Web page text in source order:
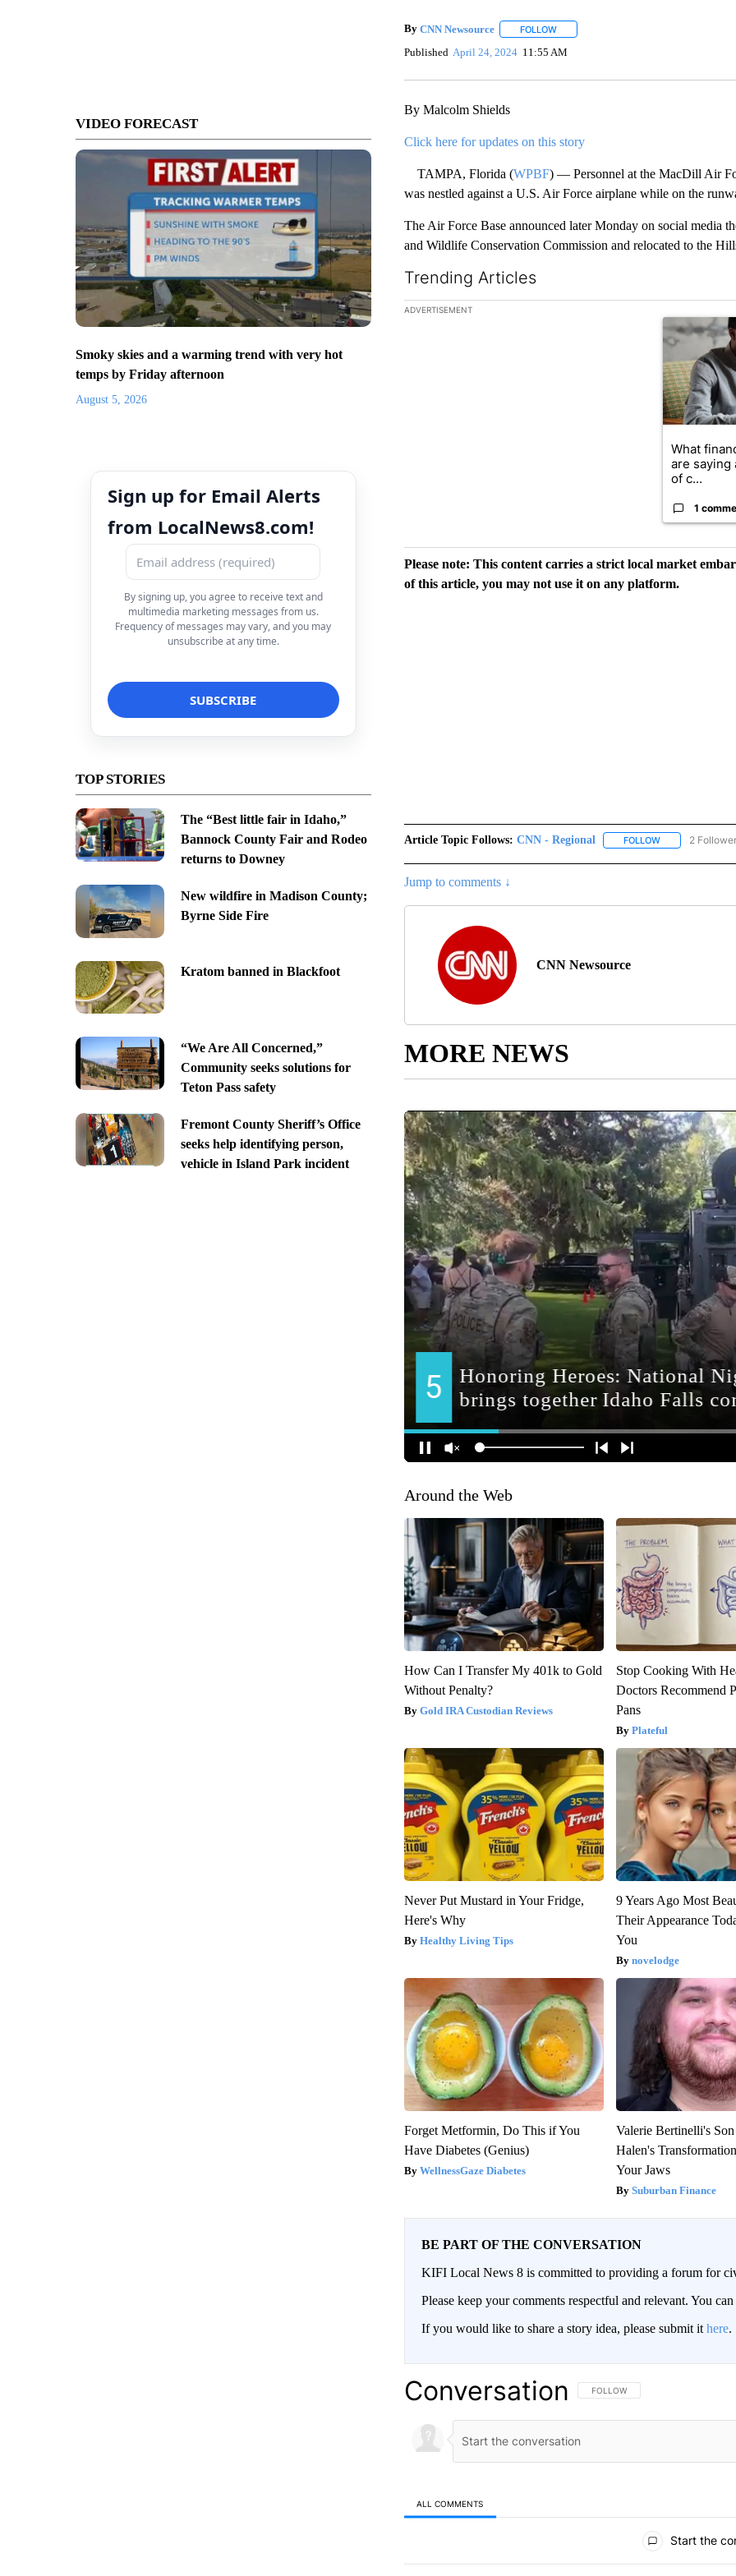
VIDEO FORECAST
Smoky skies and a warming trend with very hot
temps by Friday afternoon
August 5, 2026
Sign up for Email Alerts
from LocalNews8.com!
By signing up, you agree to receive text and
multimedia marketing messages from us.
Frequency of messages may vary, and you may
unsubscribe at any time.
TOP STORIES
The “Best little fair in Idaho,”
Bannock County Fair and Rodeo
returns to Downey
New wildfire in Madison County;
Byrne Side Fire
Kratom banned in Blackfoot
“We Are All Concerned,”
Community seeks solutions for
Teton Pass safety
Fremont County Sheriff’s Office
seeks help identifying person,
vehicle in Island Park incident
By CNN Newsource FOLLOWFOLLOW "" TO RECEIVE NOTIFICATIONS
Published April 24, 2024 11:55 AM
By Malcolm Shields
Click here for updates on this story
TAMPA, Florida (WPBF) — Personnel at the MacDill Air
was nestled against a U.S. Air Force airplane while on the
The Air Force Base announced later Monday on social media
and Wildlife Conservation Commission and relocated to the
Trending Articles
The following is a list of the most commented articles in the
ADVERTISEMENT
A trending
What
are saying
of c...
1
Please note: This content carries a strict local market
of this article, you may not use it on any platform.
Article Topic Follows: CNN - Regional FOLLOWFOLLOW "CNN -
2
Jump to comments ↓
CNN Newsource
MORE NEWS
Around the Web
How Can I Transfer My 401k to Gold
Without Penalty?
Gold IRA Custodian Reviews
Stop Cooking With
Doctors Recommend
Pans
Plateful
Never Put Mustard in Your Fridge,
Here's Why
Healthy Living Tips
9 Years Ago Most
Their Appearance
You
novelodge
Forget Metformin, Do This if You
Have Diabetes (Genius)
WellnessGaze Diabetes
Valerie Bertinelli's
Halen's
Your Jaws
Suburban Finance
BE PART OF THE CONVERSATION
KIFI Local News 8 is committed to providing a forum for
Please keep your comments respectful and relevant. You
If you would like to share a story idea, please submit it here.
Conversation FOLLOW THIS CONVERSATION TO
FOLLOW
ALL COMMENTS
Start the